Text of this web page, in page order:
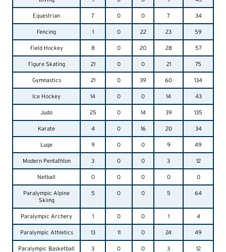
Equestrian 7 0 0 7 34
Fencing 1 0 22 23 59
Field Hockey 8 0 20 28 57
Figure Skating 21 0 0 21 75
Gymnastics 21 0 39 60 134
Ice Hockey 14 0 0 14 43
Judo 25 0 14 39 135
Karate 4 0 16 20 34
Luge 9 0 0 9 49
Modern Pentathlon 3 0 0 3 12
Netball 0 0 0 0 0
Paralympic Alpine
Skiing
5 0 0 5 64
Paralympic Archery 1 0 0 1 4
Paralympic Athletics 13 11 0 24 49
Paralympic Basketball 3 0 0 3 12